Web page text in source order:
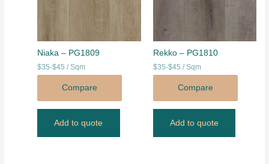
Niaka – PG1809
$35-$45 / Sqm
Compare
Add to quote
Rekko – PG1810
$35-$45 / Sqm
Compare
Add to quote